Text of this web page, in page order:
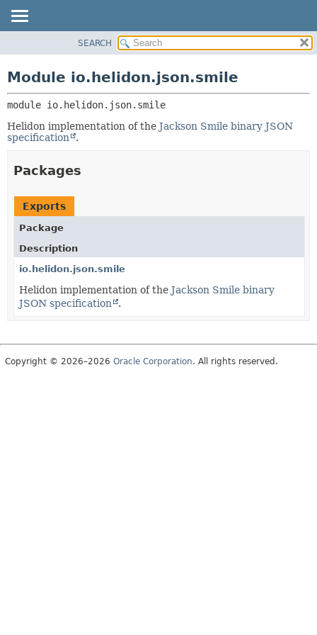
PACKAGE
CLASS
USE
TREE
DEPRECATED
HELP
MODULES
SERVICES
SEARCH
Module io.helidon.json.smile
module io.helidon.json.smile
Helidon implementation of the Jackson Smile binary JSON
specification
.
Packages
Exports
Package
Description
io.helidon.json.smile
Helidon implementation of the Jackson Smile binary
JSON specification
.
Copyright © 2026–2026 Oracle Corporation. All rights reserved.